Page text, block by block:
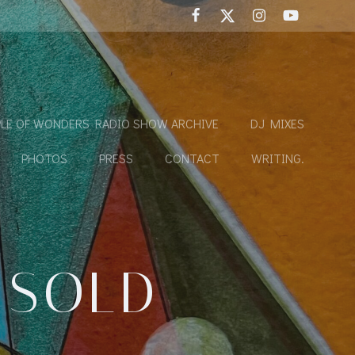
OF WONDERS RADIO SHOW ARCHIVE DJ MIXES
PHOTOS PRESS CONTACT WRITING.